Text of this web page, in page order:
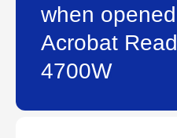
when
Acrobat
4700W